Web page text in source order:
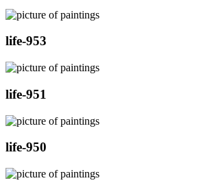
life-953
life-951
life-950